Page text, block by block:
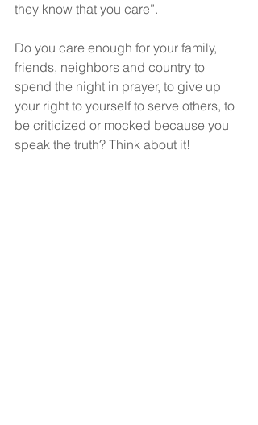
they know that you care”.
Do you care enough for your family,
friends, neighbors and country to
spend the night in prayer, to give up
your right to yourself to serve others, to
be criticized or mocked because you
speak the truth? Think about it!